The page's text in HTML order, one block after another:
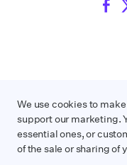
We use cookies to
support our marketing.
essential ones, or
of the sale or sharing of
Do Not Sell or